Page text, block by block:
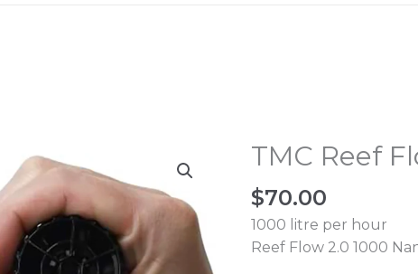
TMC Reef
$70.00
1000 litre per hour
Reef Flow 2.0 1000
TMC
Flow
2.0
1000